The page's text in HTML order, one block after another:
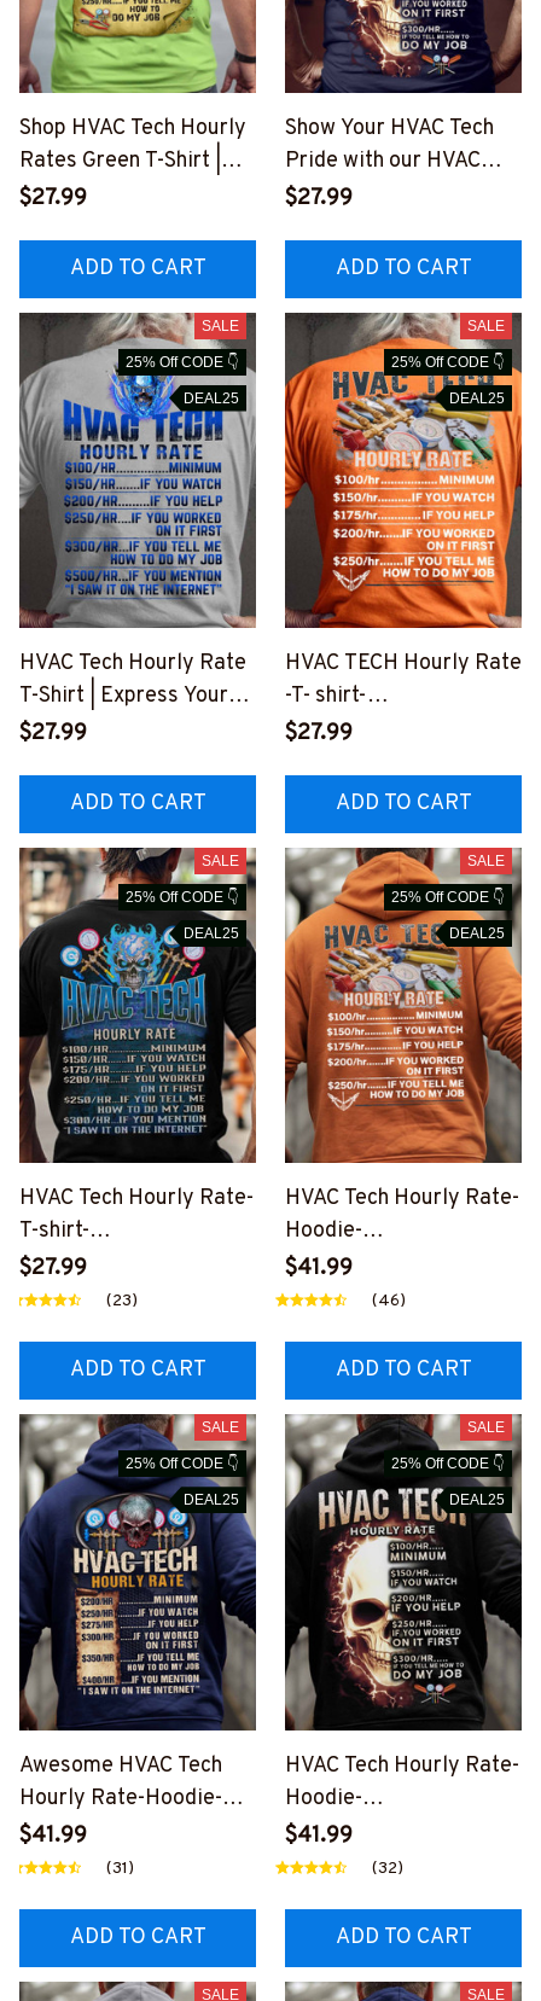
Shop HVAC Tech Hourly
Rates Green T-Shirt |
Blue Collar Workwear
VACZ6
$27.99
ADD TO CART
Show Your HVAC Tech
Pride with our HVAC
Tech Hourly Rate T-
#M230623HORLY10BH
$27.99
ADD TO CART
SALE
25% Off CODE 👇
DEAL25
HVAC Tech Hourly Rate
T-Shirt | Express Your
Expertise with Humor
$27.99
ADD TO CART
SALE
25% Off CODE 👇
DEAL25
HVAC TECH Hourly Rate
-T- shirt-
#M010823HORLY3BHV
$27.99
ADD TO CART
SALE
25% Off CODE 👇
DEAL25
HVAC Tech Hourly Rate-
T-shirt-
#M200924HORLY21BH
VACZ6
$27.99
(23)
ADD TO CART
SALE
25% Off CODE 👇
DEAL25
HVAC Tech Hourly Rate-
Hoodie-
#M250924HORLY3BH
VACZ8
$41.99
(46)
ADD TO CART
SALE
25% Off CODE 👇
DEAL25
Awesome HVAC Tech
Hourly Rate-Hoodie-
#M041024HORLY12XH
VACZ6
$41.99
(31)
ADD TO CART
SALE
25% Off CODE 👇
DEAL25
HVAC Tech Hourly Rate-
Hoodie-
#M081024HORLY10BH
VACZ8
$41.99
(32)
ADD TO CART
SALE SALE